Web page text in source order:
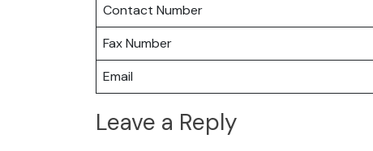
Contact Number
Fax Number
Email
Leave a Reply